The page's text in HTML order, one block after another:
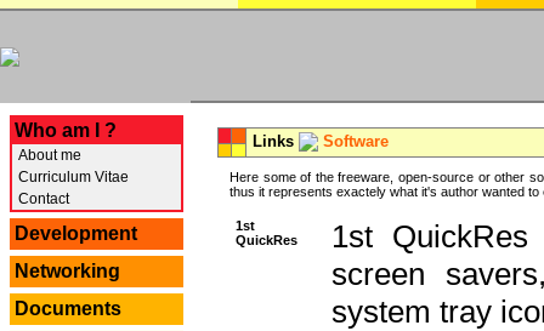
Who am I ?
About me
Curriculum Vitae
Contact
Development
Networking
Documents
Links Software
Here some of the freeware, open-source or other
thus it represents exactely what it's author wanted to
1st
QuickRes
1st
screen
system tray